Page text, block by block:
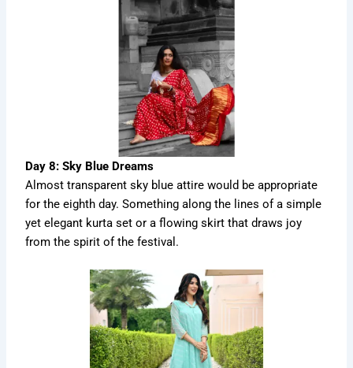
Day 8: Sky Blue Dreams
Almost transparent sky blue attire would be appropriate
for the eighth day. Something along the lines of a simple
yet elegant kurta set or a flowing skirt that draws joy
from the spirit of the festival.